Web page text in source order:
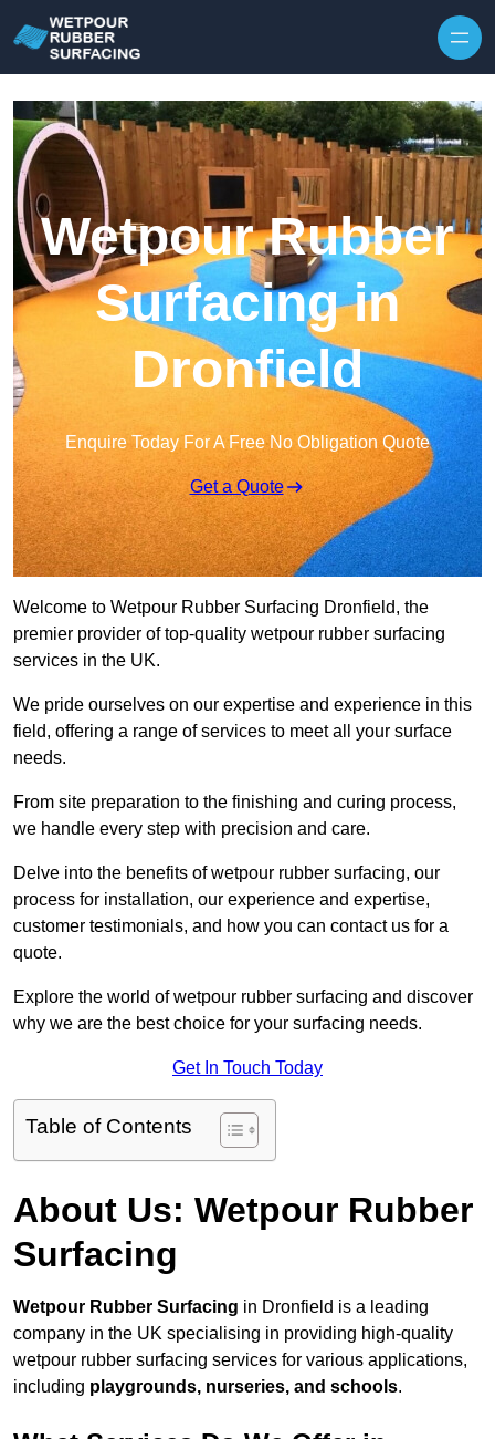
Wetpour Rubber
Surfacing in
Dronfield
Enquire Today For A Free No Obligation Quote
Get a Quote
Welcome to Wetpour Rubber Surfacing Dronfield, the
premier provider of top-quality wetpour rubber surfacing
services in the UK.
We pride ourselves on our expertise and experience in this
field, offering a range of services to meet all your surface
needs.
From site preparation to the finishing and curing process,
we handle every step with precision and care.
Delve into the benefits of wetpour rubber surfacing, our
process for installation, our experience and expertise,
customer testimonials, and how you can contact us for a
quote.
Explore the world of wetpour rubber surfacing and discover
why we are the best choice for your surfacing needs.
Get In Touch Today
Table of Contents
About Us: Wetpour Rubber
Surfacing
Wetpour Rubber Surfacing in Dronfield is a leading
company in the UK specialising in providing high-quality
wetpour rubber surfacing services for various applications,
including playgrounds, nurseries, and schools.